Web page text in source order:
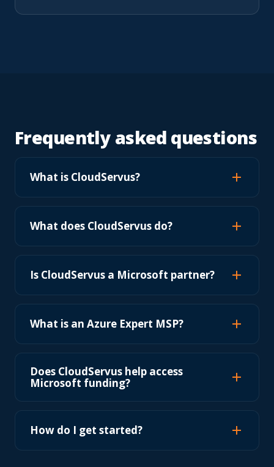
Frequently asked questions
What is CloudServus?
What does CloudServus do?
Is CloudServus a Microsoft partner?
What is an Azure Expert MSP?
Does CloudServus help access
Microsoft funding?
How do I get started?